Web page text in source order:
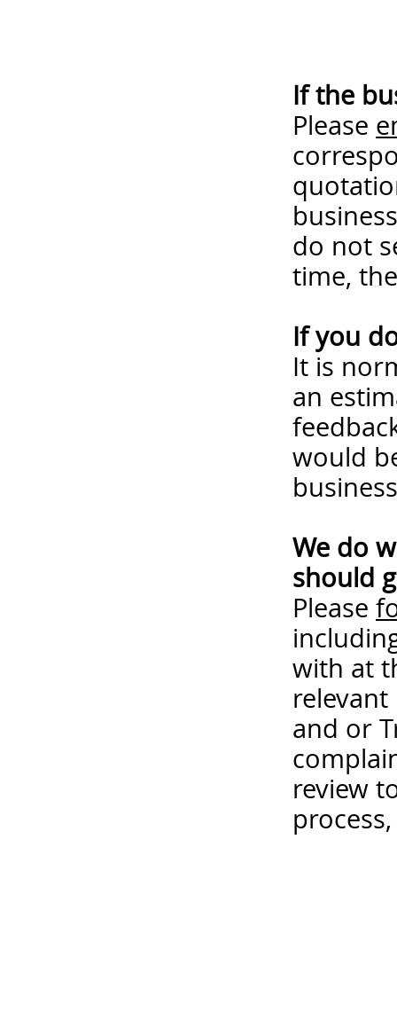
If the
Please
do not
time,
If you
It is
an
would
We do
should
Please
with at
and or
review